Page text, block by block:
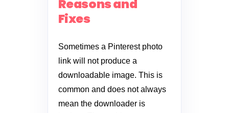
Reasons and
Fixes
Sometimes a Pinterest photo
link will not produce a
downloadable image. This is
common and does not always
mean the downloader is